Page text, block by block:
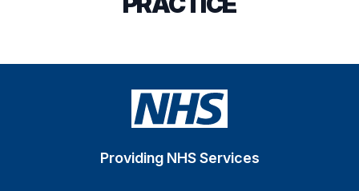
Providing NHS Services